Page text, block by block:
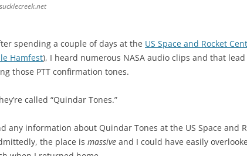
spending a couple of days at the US Space and Rocket
Hamfest), I heard numerous NASA audio clips and that
those PTT confirmation tones.
called “Quindar Tones.”
any information about Quindar Tones at the US Space and
the place is massive and I could have easily